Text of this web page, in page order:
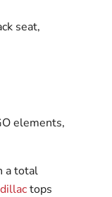
seat,
elements,
a total
tops